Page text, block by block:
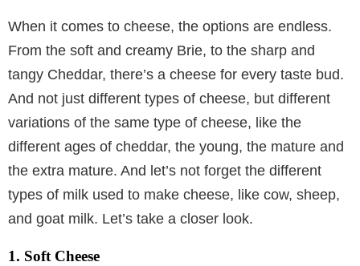
When it comes to cheese, the options are endless.
From the soft and creamy Brie, to the sharp and
tangy Cheddar, there’s a cheese for every taste bud.
And not just different types of cheese, but different
variations of the same type of cheese, like the
different ages of cheddar, the young, the mature and
the extra mature. And let’s not forget the different
types of milk used to make cheese, like cow, sheep,
and goat milk. Let’s take a closer look.
1. Soft Cheese